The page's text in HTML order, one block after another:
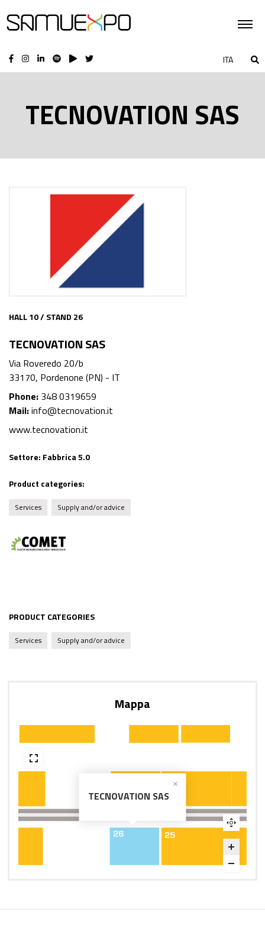
ITA
TECNOVATION SAS
HALL 10 / STAND 26
TECNOVATION SAS
Via Roveredo 20/b
33170, Pordenone (PN) - IT
Phone: 348 0319659
Mail:info@tecnovation.it
www.tecnovation.it
Settore: Fabbrica 5.0
Product categories:
Services Supply and/or advice
PRODUCT CATEGORIES
Services Supply and/or advice
Mappa
TECNOVATION SAS